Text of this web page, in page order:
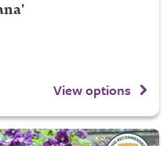
View options